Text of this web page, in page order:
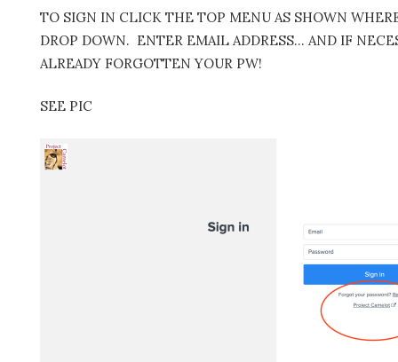
TO SIGN IN CLICK THE TOP MENU AS SHOWN
DROP DOWN. ENTER EMAIL ADDRESS… AND IF
ALREADY FORGOTTEN YOUR PW!
SEE PIC